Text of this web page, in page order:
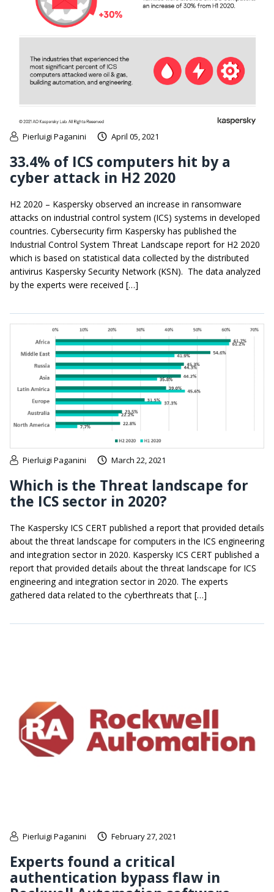
Pierluigi Paganini April 05, 2021
33.4% of ICS computers hit by a
cyber attack in H2 2020
H2 2020 – Kaspersky observed an increase in ransomware
attacks on industrial control system (ICS) systems in developed
countries. Cybersecurity firm Kaspersky has published the
Industrial Control System Threat Landscape report for H2 2020
which is based on statistical data collected by the distributed
antivirus Kaspersky Security Network (KSN). The data analyzed
by the experts were received […]
Pierluigi Paganini March 22, 2021
Which is the Threat landscape for
the ICS sector in 2020?
The Kaspersky ICS CERT published a report that provided details
about the threat landscape for computers in the ICS engineering
and integration sector in 2020. Kaspersky ICS CERT published a
report that provided details about the threat landscape for ICS
engineering and integration sector in 2020. The experts
gathered data related to the cyberthreats that […]
Pierluigi Paganini February 27, 2021
Experts found a critical
authentication bypass flaw in